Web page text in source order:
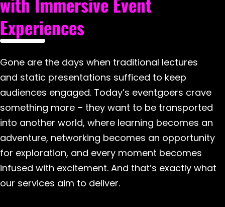
Experiences
Gone are the days when traditional lectures
and static presentations sufficed to keep
audiences engaged. Today’s eventgoers crave
something more – they want to be transported
into another world, where learning becomes an
adventure, networking becomes an opportunity
for exploration, and every moment becomes
infused with excitement. And that’s exactly what
our services aim to deliver.